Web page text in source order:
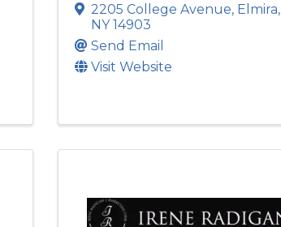
2205 College Avenue, Elmira,
NY14903
Send Email
Visit Website